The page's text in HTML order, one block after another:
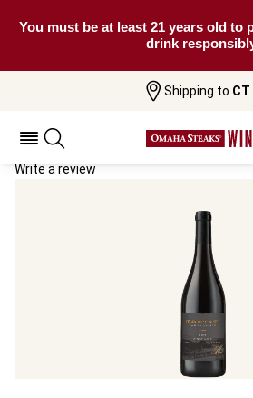
You must be at least 21 years old to
drink
Shipping to CT
Momtazi Family
Momtazi Family Estate
Write a review